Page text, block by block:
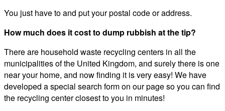
You just have to and put your postal code or address.
How much does it cost to dump rubbish at the tip?
There are household waste recycling centers in all the
municipalities of the United Kingdom, and surely there is one
near your home, and now finding it is very easy! We have
developed a special search form on our page so you can find
the recycling center closest to you in minutes!